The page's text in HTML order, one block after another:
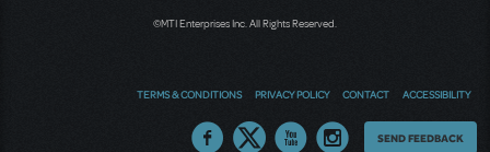
©MTI Enterprises Inc. All Rights Reserved.
TERMS & CONDITIONS PRIVACY POLICY CONTACT ACCESSIBILITY
Thoughts
SEND FEEDBACK